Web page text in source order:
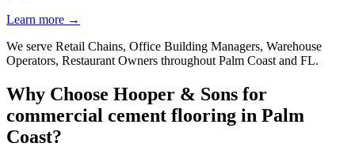
Learn more →
We serve Retail Chains, Office Building Managers, Warehouse
Operators, Restaurant Owners throughout Palm Coast and FL.
Why Choose Hooper & Sons for
commercial cement flooring in Palm
Coast?